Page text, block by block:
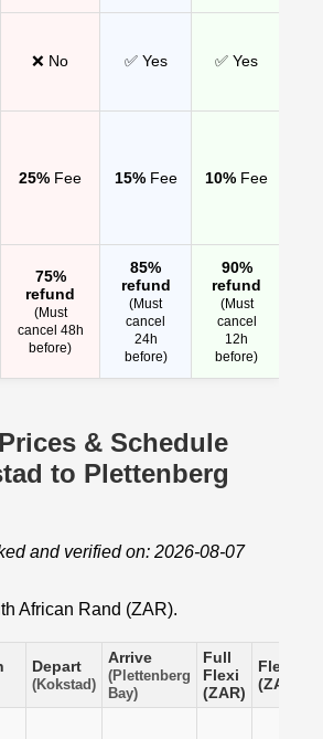
❌ No ✅ Yes ✅ Yes
25% Fee 15%Fee 10% Fee
75%
refund
(Must
cancel 48h
before)
85%
refund
(Must
cancel
24h
before)
90%
refund
(Must
cancel
12h
before)
& Schedule
to Plettenberg
and verified on: 2026-08-07
African Rand (ZAR).
Depart
(Kokstad)
Arrive
(Plettenberg
Bay)
Full
Flexi
(ZAR)
Flexi
(ZAR)